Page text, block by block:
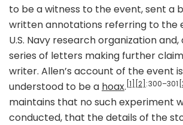
to be a witness to the event, sent a
written annotations referring to the
U.S. Navy research organization
series of letters making further
writer. Allen’s account of the event
understood to be a hoax. [1] [2] : 300–301
maintains that no such experiment
conducted, that the details of the